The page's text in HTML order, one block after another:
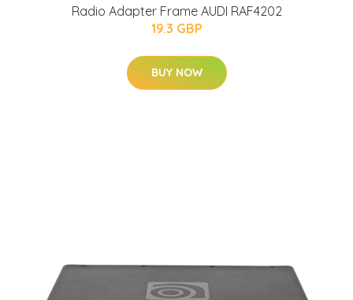
Radio Adapter Frame AUDI RAF4202
19.3 GBP
BUY NOW